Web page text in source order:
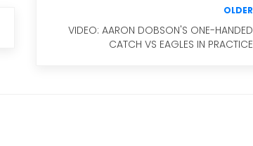
OLDER
VIDEO: AARON DOBSON'S ONE-HANDED
CATCH VS EAGLES IN PRACTICE